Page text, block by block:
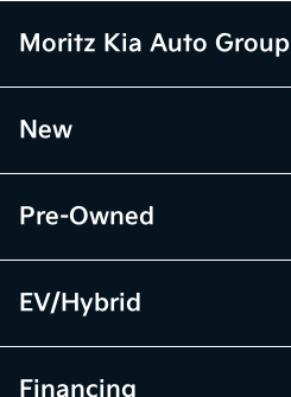
Moritz Kia Auto Group
New
Pre-Owned
EV/Hybrid
Financing